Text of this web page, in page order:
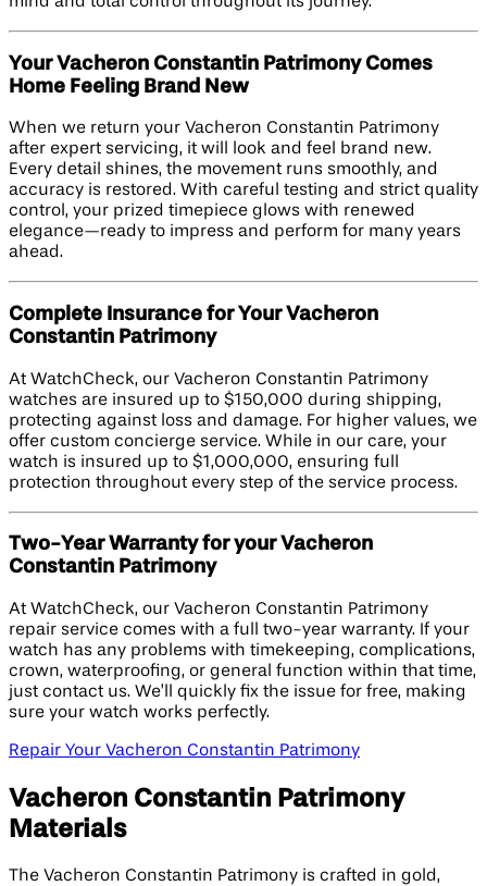
Your Vacheron Constantin Patrimony Comes
Home Feeling Brand New
When we return your Vacheron Constantin Patrimony
after expert servicing, it will look and feel brand new.
Every detail shines, the movement runs smoothly, and
accuracy is restored. With careful testing and strict quality
control, your prized timepiece glows with renewed
elegance—ready to impress and perform for many years
ahead.
Complete Insurance for Your Vacheron
Constantin Patrimony
At WatchCheck, our Vacheron Constantin Patrimony
watches are insured up to $150,000 during shipping,
protecting against loss and damage. For higher values, we
offer custom concierge service. While in our care, your
watch is insured up to $1,000,000, ensuring full
protection throughout every step of the service process.
Two-Year Warranty for your Vacheron
Constantin Patrimony
At WatchCheck, our Vacheron Constantin Patrimony
repair service comes with a full two-year warranty. If your
watch has any problems with timekeeping, complications,
crown, waterproofing, or general function within that time,
just contact us. We’ll quickly fix the issue for free, making
sure your watch works perfectly.
Repair Your Vacheron Constantin Patrimony
Vacheron Constantin Patrimony
Materials
The Vacheron Constantin Patrimony is crafted in gold,